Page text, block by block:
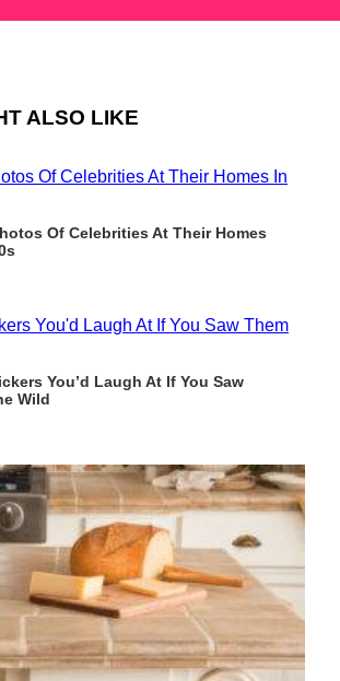
ALSO LIKE
Of Celebrities At Their Homes
You’d Laugh At If You Saw
Wild